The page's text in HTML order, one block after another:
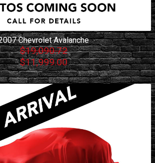
Chevrolet Avalanche
$19,090.72
$11,999.00